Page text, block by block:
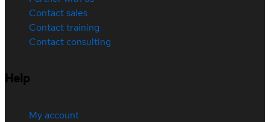
Contact sales
Contact training
Contact consulting
Help
My account